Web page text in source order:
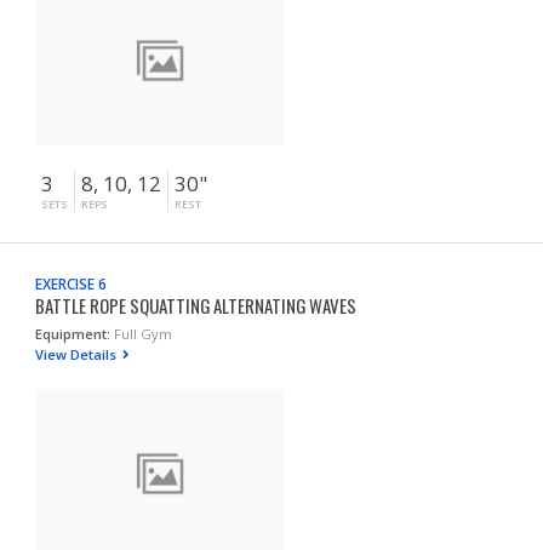
3
SETS
8, 10, 12
REPS
30"
REST
EXERCISE 6
BATTLE ROPE SQUATTING ALTERNATING WAVES
Equipment: Full Gym
View Details